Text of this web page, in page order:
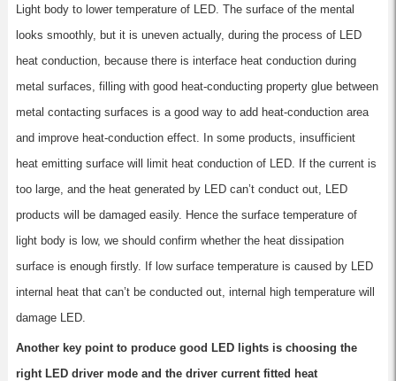
Light body to lower temperature of LED. The surface of the mental
looks smoothly, but it is uneven actually, during the process of LED
heat conduction, because there is interface heat conduction during
metal surfaces, filling with good heat-conducting property glue between
metal contacting surfaces is a good way to add heat-conduction area
and improve heat-conduction effect. In some products, insufficient
heat emitting surface will limit heat conduction of LED. If the current is
too large, and the heat generated by LED can’t conduct out, LED
products will be damaged easily. Hence the surface temperature of
light body is low, we should confirm whether the heat dissipation
surface is enough firstly. If low surface temperature is caused by LED
internal heat that can’t be conducted out, internal high temperature will
damage LED.
Another key point to produce good LED lights is choosing the
right LED driver mode and the driver current fitted heat